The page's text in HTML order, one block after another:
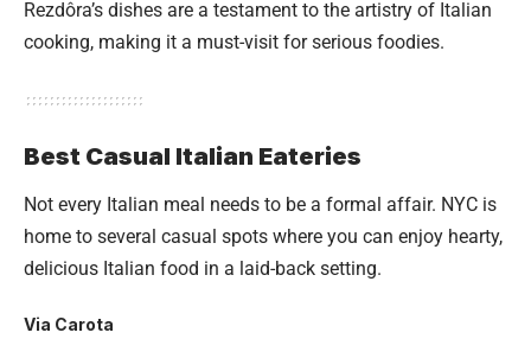
Rezdôra’s dishes are a testament to the artistry of Italian
cooking, making it a must-visit for serious foodies.
Best Casual Italian Eateries
Not every Italian meal needs to be a formal affair. NYC is
home to several casual spots where you can enjoy hearty,
delicious Italian food in a laid-back setting.
Via Carota